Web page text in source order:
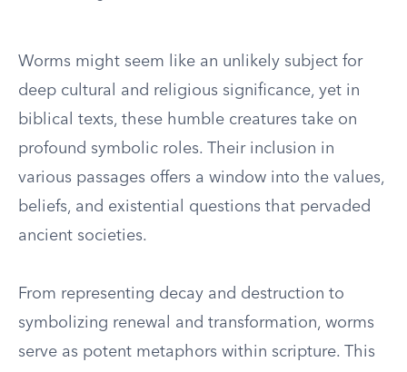
Worms might seem like an unlikely subject for
deep cultural and religious significance, yet in
biblical texts, these humble creatures take on
profound symbolic roles. Their inclusion in
various passages offers a window into the values,
beliefs, and existential questions that pervaded
ancient societies.
From representing decay and destruction to
symbolizing renewal and transformation, worms
serve as potent metaphors within scripture. This